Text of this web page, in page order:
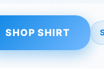
SHOP SHIRT